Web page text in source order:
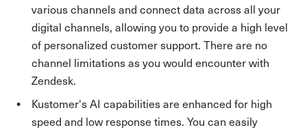
various channels and connect data across all your
digital channels, allowing you to provide a high level
of personalized customer support. There are no
channel limitations as you would encounter with
Zendesk.
Kustomer's AI capabilities are enhanced for high
speed and low response times. You can easily